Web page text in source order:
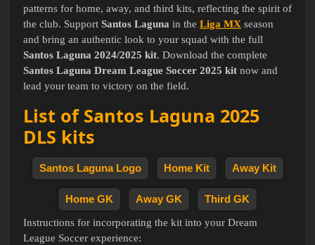
patterns for home, away, and third kits, reflecting the spirit of
the club. Support Santos Laguna in the Liga MX season
and bring an authentic look to your squad with the full
Santos Laguna 2024/2025 kit. Download the complete
Santos Laguna Dream League Soccer 2025 kit now and
lead your team to victory on the field.
List of Santos Laguna 2025
DLS kits
Santos Laguna Logo Home Kit Away Kit
Home GK Away GK Third GK
Instructions for incorporating the kit into your Dream
League Soccer experience: